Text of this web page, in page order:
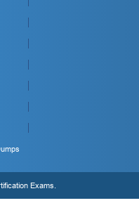
Exams.